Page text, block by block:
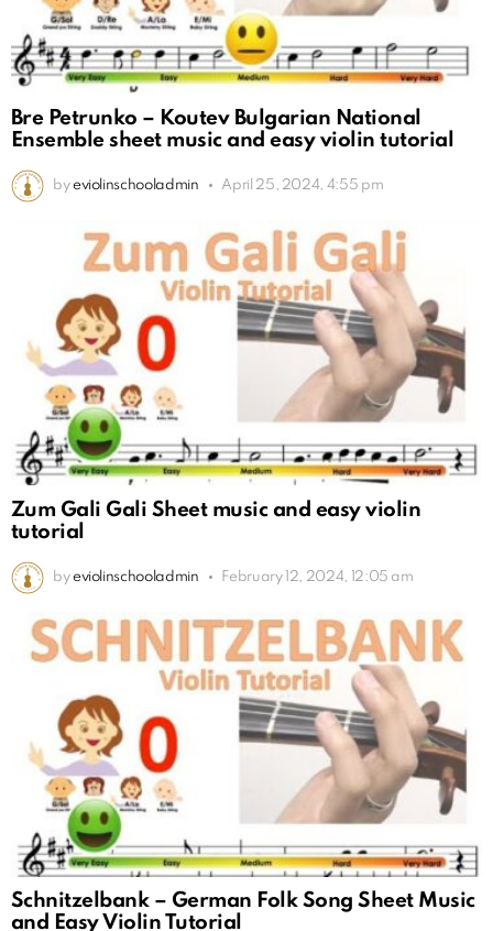
Bre Petrunko – Koutev Bulgarian National
Ensemble sheet music and easy violin tutorial
by eviolinschooladmin April 25, 2024, 4:55 pm
Zum Gali Gali Sheet music and easy violin
tutorial
by eviolinschooladmin February 12, 2024, 12:05 am
Schnitzelbank – German Folk Song Sheet Music
and Easy Violin Tutorial